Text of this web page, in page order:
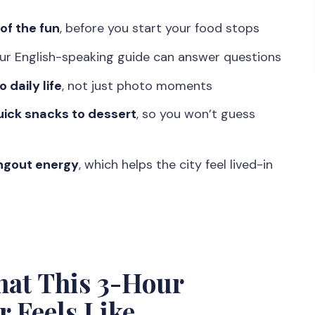
Monument (and why it helps)
Through Jogja’s Streets
City After Dark
Drinks, and Dessert
Locals Spend Free Time
Street Food Tour?
the fun, before you start your food stops
English-speaking guide can answer questions
daily life, not just photo moments
snacks to dessert, so you won’t guess
energy, which helps the city feel lived-in
This 3-Hour